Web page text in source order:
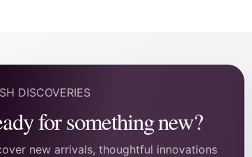
DISCOVERIES
for something new?
new arrivals, thoughtful innovations